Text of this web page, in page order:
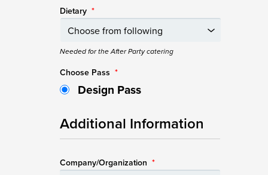
Dietary *
Needed for the After Party catering
Choose Pass *
Design Pass
Additional Information
Company/Organization *